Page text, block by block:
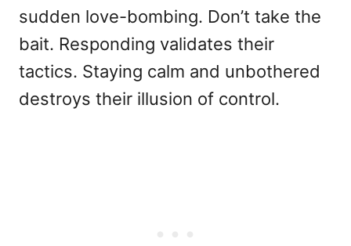
sudden love-bombing. Don’t take the
bait. Responding validates their
tactics. Staying calm and unbothered
destroys their illusion of control.